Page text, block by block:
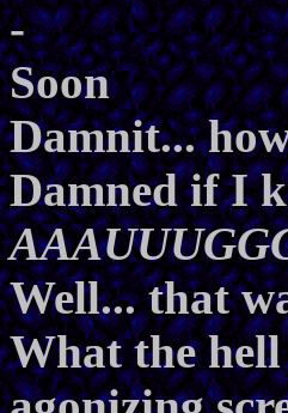
-
Soon
Damnit...
Damned if I
Well... that
What the